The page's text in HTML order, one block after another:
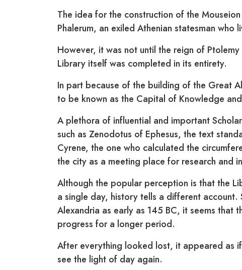
The idea for the construction of the
Phalerum, an exiled Athenian statesman who
However, it was not until the reign of
Library itself was completed in its entirety.
In part because of the building of the Great
to be known as the Capital of Knowledge
A plethora of influential and important
such as Zenodotus of Ephesus, the text
Cyrene, the one who calculated the
the city as a meeting place for research and
Although the popular perception is that the
a single day, history tells a different
Alexandria as early as 145 BC, it seems that
progress for a longer period.
After everything looked lost, it appeared as
see the light of day again.